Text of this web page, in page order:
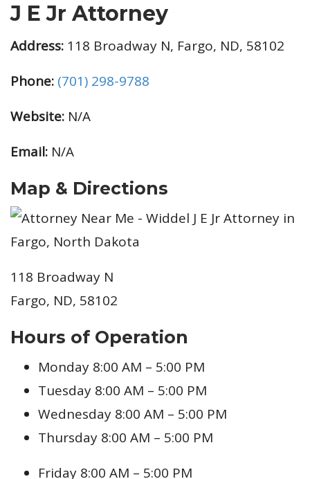
J E Jr Attorney
Address: 118 Broadway N, Fargo, ND, 58102
Phone: (701) 298-9788
Website: N/A
Email: N/A
Map & Directions
118 Broadway N
Fargo, ND, 58102
Hours of Operation
Monday 8:00 AM – 5:00 PM
Tuesday 8:00 AM – 5:00 PM
Wednesday 8:00 AM – 5:00 PM
Thursday 8:00 AM – 5:00 PM
Friday 8:00 AM – 5:00 PM